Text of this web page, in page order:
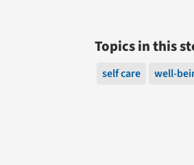
Topics in this
self care well-